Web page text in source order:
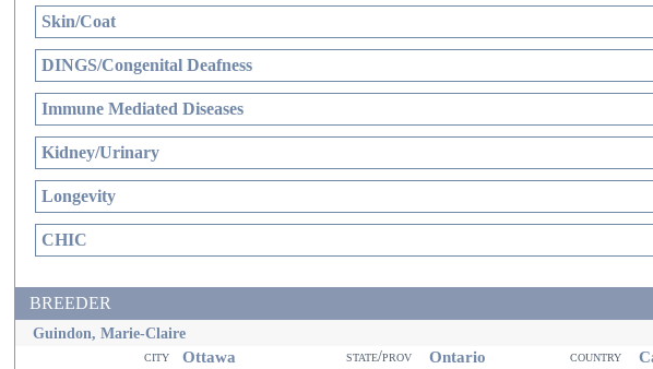
Skin/Coat
DINGS/Congenital Deafness
Immune Mediated Diseases
Kidney/Urinary
Longevity
CHIC
BREEDER
Guindon, Marie-Claire
city Ottawa state/prov Ontario country